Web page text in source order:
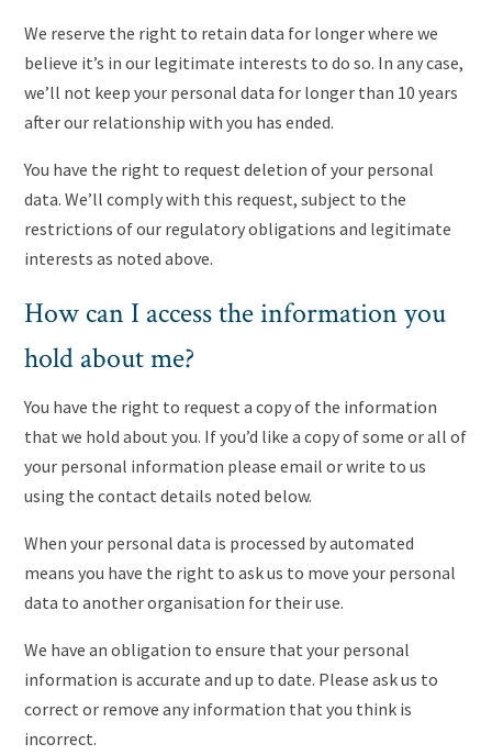
We reserve the right to retain data for longer where we
believe it’s in our legitimate interests to do so. In any case,
we’ll not keep your personal data for longer than 10 years
after our relationship with you has ended.
You have the right to request deletion of your personal
data. We’ll comply with this request, subject to the
restrictions of our regulatory obligations and legitimate
interests as noted above.
How can I access the information you
hold about me?
You have the right to request a copy of the information
that we hold about you. If you’d like a copy of some or all of
your personal information please email or write to us
using the contact details noted below.
When your personal data is processed by automated
means you have the right to ask us to move your personal
data to another organisation for their use.
We have an obligation to ensure that your personal
information is accurate and up to date. Please ask us to
correct or remove any information that you think is
incorrect.